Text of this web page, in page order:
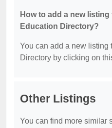
How to add a new
Education Directory?
You can add a new listing
Directory by clicking on
Other Listings
You can find more similar